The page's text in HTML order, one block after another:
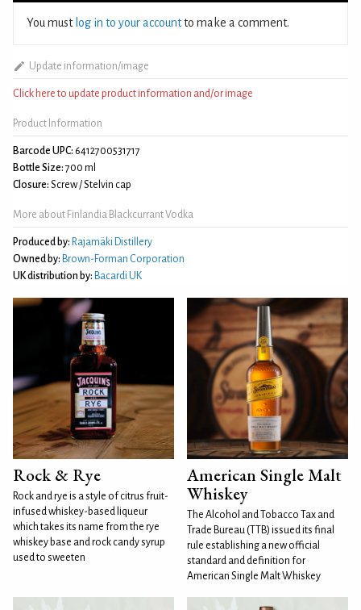
You must log in to your accountto make a comment.
Update information/image
Click here to update product information and/or image
Product Information
Barcode UPC: 6412700531717
Bottle Size: 700 ml
Closure: Screw / Stelvin cap
More about Finlandia Blackcurrant Vodka
Produced by: Rajamäki Distillery
Owned by: Brown-Forman Corporation
UK distribution by: Bacardi UK
Rock & Rye
Rock and rye is a style of citrus fruit-
infused whiskey-based liqueur
which takes its name from the rye
whiskey base and rock candy syrup
used to sweeten
American Single Malt
Whiskey
The Alcohol and Tobacco Tax and
Trade Bureau (TTB) issued its final
rule establishing a new official
standard and definition for
American Single Malt Whiskey